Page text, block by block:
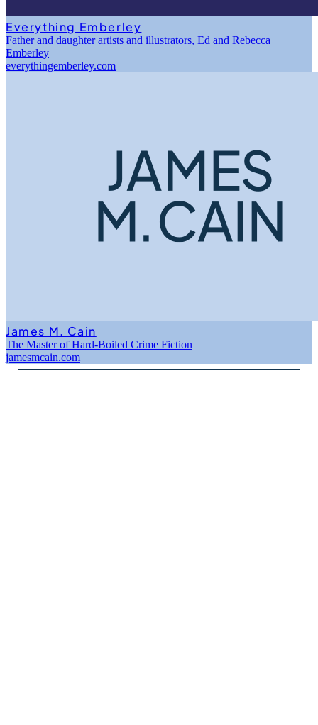
Everything Emberley
Father and daughter artists and illustrators, Ed and Rebecca
Emberley
everythingemberley.com
James M. Cain
The Master of Hard-Boiled Crime Fiction
jamesmcain.com